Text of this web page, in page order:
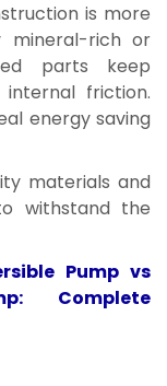
is more
mineral-rich or
parts keep
internal friction.
energy saving
materials and
withstand the
Pump vs
Complete